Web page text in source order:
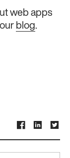
web apps
blog.